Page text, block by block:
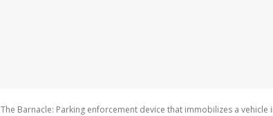
The Barnacle: Parking enforcement device that immobilizes a vehicle